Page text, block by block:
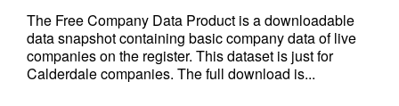
The Free Company Data Product is a downloadable
data snapshot containing basic company data of live
companies on the register. This dataset is just for
Calderdale companies. The full download is...